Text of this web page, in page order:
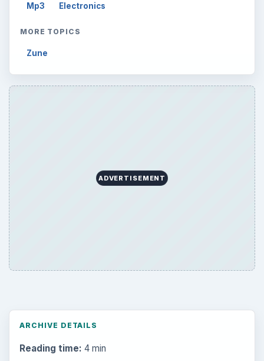
Mp3 Electronics
MORE TOPICS
Zune
ADVERTISEMENT
ARCHIVE DETAILS
Reading time: 4 min